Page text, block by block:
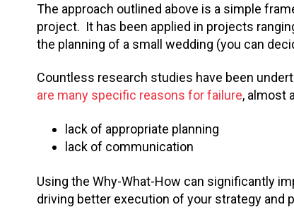
The approach outlined above is a simple
project. It has been applied in projects
the planning of a small wedding (you can
Countless research studies have been
are many specific reasons for failure, almost
lack of appropriate planning
lack of communication
Using the Why-What-How can significantly
driving better execution of your strategy and